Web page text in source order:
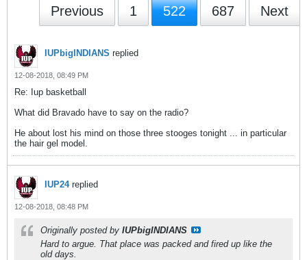
Previous 1 522 687 Next
IUPbigINDIANS replied
12-08-2018, 08:49 PM
Re: Iup basketball
What did Bravado have to say on the radio?
He about lost his mind on those three stooges tonight ... in particular
the hair gel model.
IUP24replied
12-08-2018, 08:48 PM
Originally posted by IUPbigINDIANS
Hard to argue. That place was packed and fired up like the
old days.